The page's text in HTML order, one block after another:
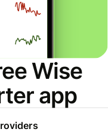
Wise
app